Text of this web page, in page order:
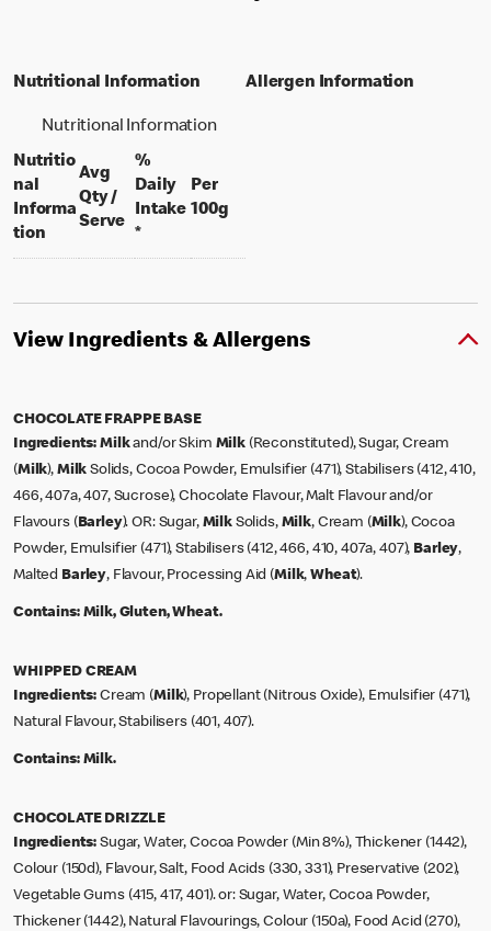
Nutritional Information
Nutritional Information
Nutritio
nal
Informa
tion
Avg
Qty /
Serveper portion
%
Daily
Intake
*
Per
100gper 100 grams
Allergen Information
View Ingredients & Allergens
CHOCOLATE FRAPPE BASE
Ingredients: Milkand/or Skim Milk(Reconstituted), Sugar, Cream
(Milk), Milk Solids, Cocoa Powder, Emulsifier (471), Stabilisers (412, 410,
466, 407a, 407, Sucrose), Chocolate Flavour, Malt Flavour and/or
Flavours ( Barley). OR: Sugar, MilkSolids, Milk, Cream (Milk), Cocoa
Powder, Emulsifier (471), Stabilisers (412, 466, 410, 407a, 407), Barley,
Malted Barley, Flavour, Processing Aid (Milk,Wheat).
Contains: Milk, Gluten, Wheat.
WHIPPED CREAM
Ingredients: Cream (Milk), Propellant (Nitrous Oxide), Emulsifier (471),
Natural Flavour, Stabilisers (401, 407).
Contains: Milk.
CHOCOLATE DRIZZLE
Ingredients: Sugar, Water, Cocoa Powder (Min 8%), Thickener (1442),
Colour (150d), Flavour, Salt, Food Acids (330, 331), Preservative (202),
Vegetable Gums (415, 417, 401). or: Sugar, Water, Cocoa Powder,
Thickener (1442), Natural Flavourings, Colour (150a), Food Acid (270),